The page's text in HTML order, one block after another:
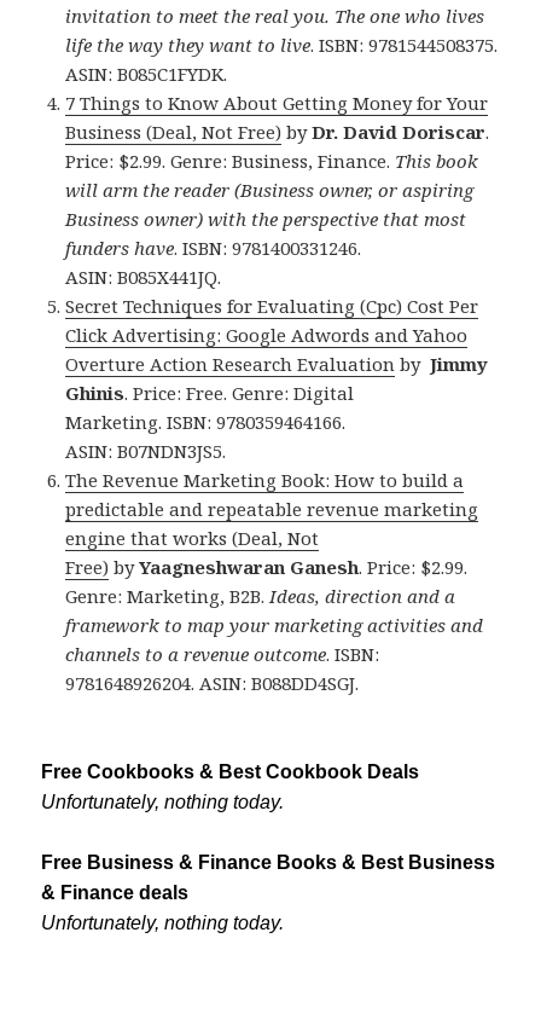
invitation to meet the real you. The one who lives
life the way they want to live. ISBN: 9781544508375.
ASIN: B085C1FYDK.
7 Things to Know About Getting Money for Your
Business (Deal, Not Free) byDr. David Doriscar.
Price: $2.99. Genre: Business, Finance. This book
will arm the reader (Business owner, or aspiring
Business owner) with the perspective that most
funders have. ISBN: 9781400331246.
ASIN: B085X441JQ.
Secret Techniques for Evaluating (Cpc) Cost Per
Click Advertising: Google Adwords and Yahoo
Overture Action Research Evaluation by Jimmy
Ghinis. Price: Free. Genre: Digital
Marketing. ISBN: 9780359464166.
ASIN: B07NDN3JS5.
The Revenue Marketing Book: How to build a
predictable and repeatable revenue marketing
engine that works (Deal, Not
Free) byYaagneshwaran Ganesh. Price: $2.99.
Genre: Marketing, B2B. Ideas, direction and a
framework to map your marketing activities and
channels to a revenue outcome. ISBN:
9781648926204. ASIN: B088DD4SGJ.
Free Cookbooks & Best Cookbook Deals
Unfortunately, nothing today.
Free Business & Finance Books & Best Business
& Finance deals
Unfortunately, nothing today.